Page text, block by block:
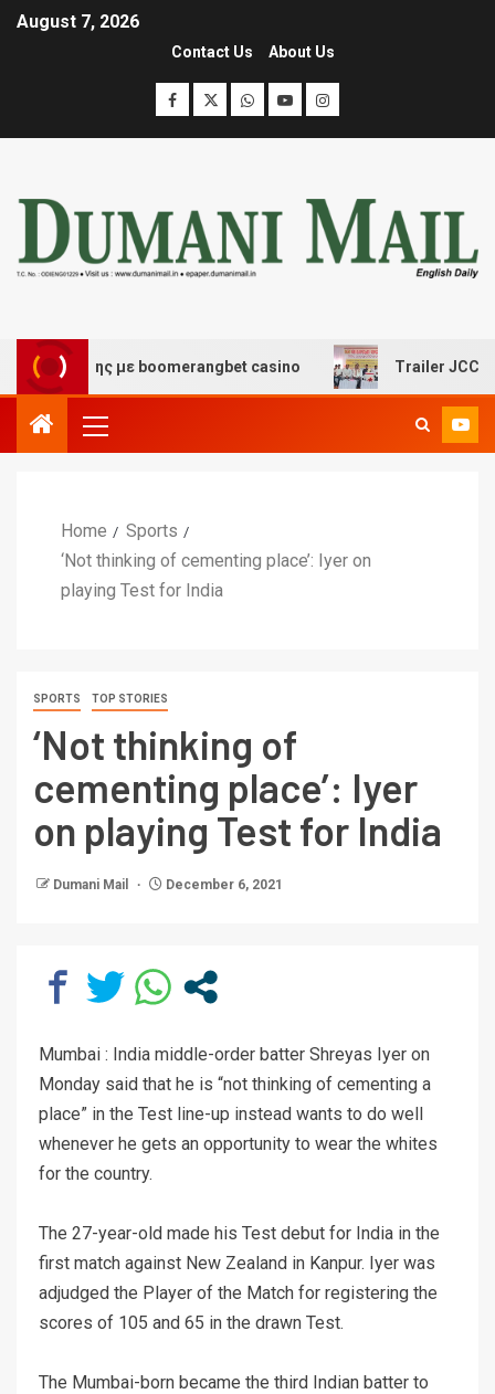
August 7, 2026
Contact Us About Us
με boomerangbet casino Trailer JCC
Home
Sports
‘Not thinking of cementing place’: Iyer on
playing Test for India
SPORTS TOP STORIES
‘Not thinking of
cementing place’: Iyer
on playing Test for India
Dumani Mail December 6, 2021
Mumbai : India middle-order batter Shreyas Iyer on
Monday said that he is “not thinking of cementing a
place” in the Test line-up instead wants to do well
whenever he gets an opportunity to wear the whites
for the country.
The 27-year-old made his Test debut for India in the
first match against New Zealand in Kanpur. Iyer was
adjudged the Player of the Match for registering the
scores of 105 and 65 in the drawn Test.
The Mumbai-born became the third Indian batter to